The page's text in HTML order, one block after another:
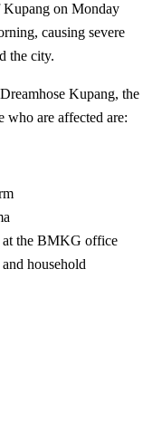
on Monday
causing severe
the city.
Kupang, the
who are affected are:
at the BMKG office
household